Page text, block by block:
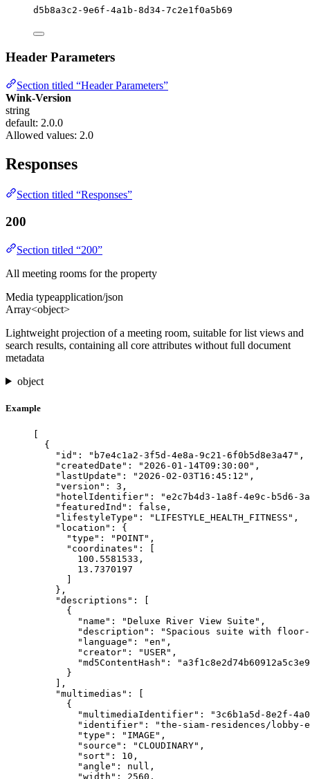
d5b8a3c2-9e6f-4a1b-8d34-7c2e1f0a5b69
Header Parameters
Section titled “Header Parameters”
Wink-Version
string
default: 2.0.0
Allowed values: 2.0
Responses
Section titled “Responses”
200
Section titled “200”
All meeting rooms for the property
Media typeapplication/json
Array<object>
Lightweight projection of a meeting room, suitable for list views and
search results, containing all core attributes without full document
metadata
object
Example
{
"id" : " b7e4c1a2-3f5d-4e8a-9c21-6f0b5d8e3a47 " ,
"createdDate" : " 2026-01-14T09:30:00 " ,
"lastUpdate" : " 2026-02-03T16:45:12 " ,
"version" : 3 ,
"hotelIdentifier" : "e2c7b4d3-1a8f-4e9c-b5d6-
"featuredInd" : false ,
"lifestyleType" : " LIFESTYLE_HEALTH_FITNESS " ,
"location" : {
"type" : " POINT" ,
"coordinates" : [
100.5581533 ,
13.7370197
},
"descriptions" : [
{
"name" : "Deluxe River View Suite " ,
"description" : " Spacious suite with floor-
"language" : "en " ,
"creator" : " USER" ,
"md5ContentHash" : "
}
],
"multimedias" : [
{
"multimediaIdentifier" : "3c6b1a5d-8e2f-
"identifier" : "the-siam-residences/lobby-
"type" : " IMAGE " ,
"source" : "CLOUDINARY" ,
"sort" : 10 ,
"angle" : null ,
"width" : 2560 ,